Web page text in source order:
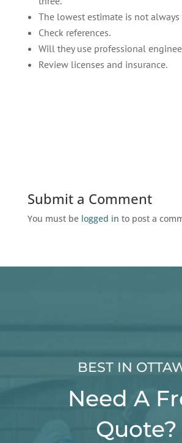
The lowest estimate is not always
Check references.
Will they use professional
Review licenses and insurance.
Submit a Comment
You must be logged in to post a
BEST IN
Need A
Quote?